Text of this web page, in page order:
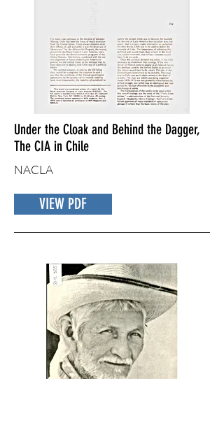
Under the Cloak and Behind the Dagger,
The CIA in Chile
NACLA
VIEW PDF